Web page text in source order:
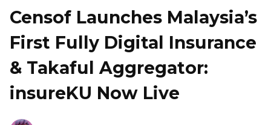
Censof Launches Malaysia’s
First Fully Digital Insurance
& Takaful Aggregator:
insureKU Now Live